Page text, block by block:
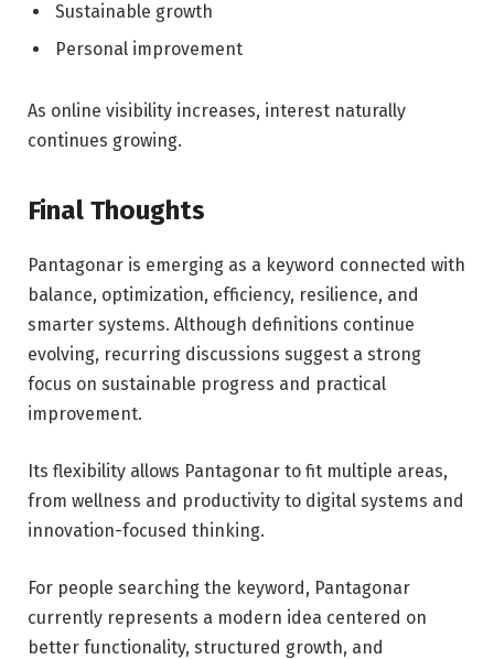
Sustainable growth
Personal improvement
As online visibility increases, interest naturally
continues growing.
Final Thoughts
Pantagonar is emerging as a keyword connected with
balance, optimization, efficiency, resilience, and
smarter systems. Although definitions continue
evolving, recurring discussions suggest a strong
focus on sustainable progress and practical
improvement.
Its flexibility allows Pantagonar to fit multiple areas,
from wellness and productivity to digital systems and
innovation-focused thinking.
For people searching the keyword, Pantagonar
currently represents a modern idea centered on
better functionality, structured growth, and